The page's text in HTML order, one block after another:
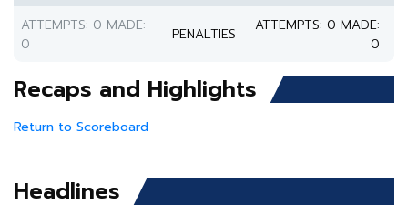
ATTEMPTS: 0 MADE:
0
PENALTIES
ATTEMPTS: 0 MADE:
0
Recaps and Highlights
Return to Scoreboard
Headlines